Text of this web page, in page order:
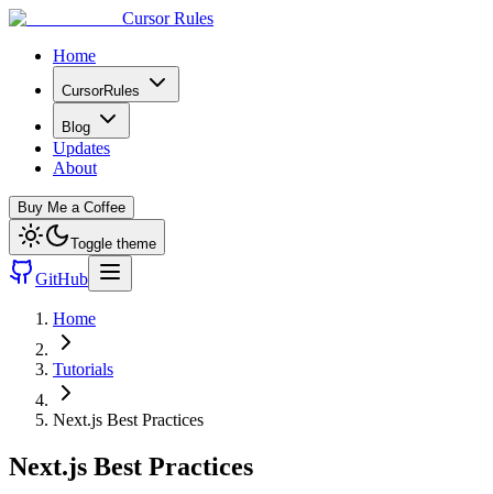
Cursor Rules
Home
CursorRules
Blog
Updates
About
Buy Me a Coffee
Toggle theme
GitHub
Home
Tutorials
Next.js Best Practices
Next.js Best Practices